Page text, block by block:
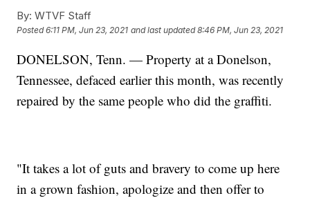
By: WTVF Staff
Posted6:11 PM, Jun 23, 2021 and last updated 8:46 PM, Jun 23, 2021
DONELSON, Tenn. — Property at a Donelson,
Tennessee, defaced earlier this month, was recently
repaired by the same people who did the graffiti.
"It takes a lot of guts and bravery to come up here
in a grown fashion, apologize and then offer to